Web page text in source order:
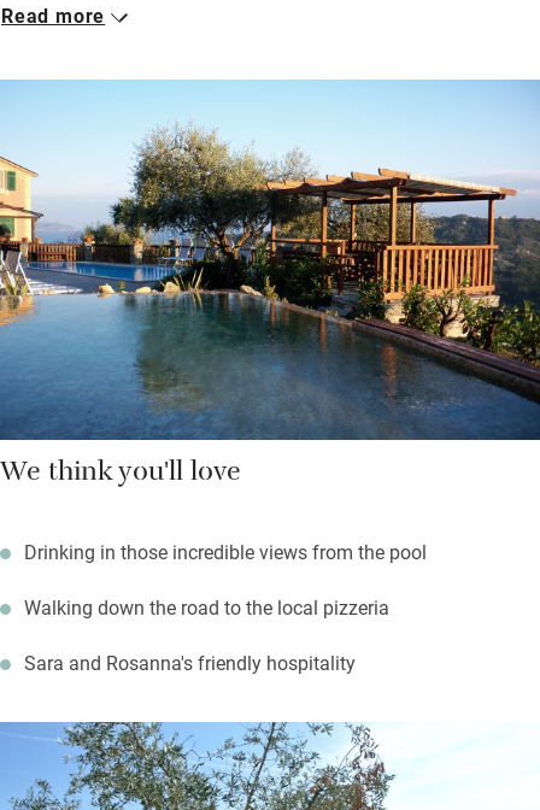
But then, there are horses to be ridden and golf to be played at
palmed promenade and cafés of Portofino to enjoy, and
Rapallo’s harbours and castle. Genova’s only half an hour away;
buses to the Cinque Terre go three times a day.
You could spend hiking days in the magnificent Parco Naturale
Regionale di Portofino; a steeply rewarding 90-minute walk
from the villa takes you to Santuario di Caravaggio for more
magnificent views and perfect for a picnic.
Read more
We think you'll love
Drinking in those incredible views from the pool
Walking down the road to the local pizzeria
Sara and Rosanna's friendly hospitality